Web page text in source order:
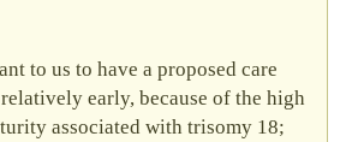
to us to have a proposed care
early, because of the high
associated with trisomy 18;